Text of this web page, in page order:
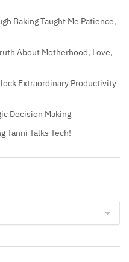
Baking Taught Me Patience,
About Motherhood, Love,
Extraordinary Productivity
Decision Making
Tanni Talks Tech!